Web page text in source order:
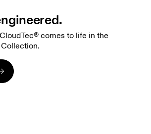
comes to life in the